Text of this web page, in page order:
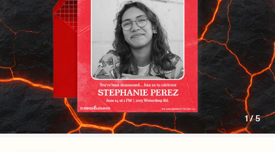
1/5